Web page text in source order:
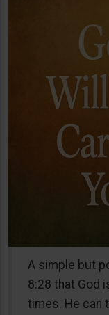
A simple but
8:28 that God
times. He can